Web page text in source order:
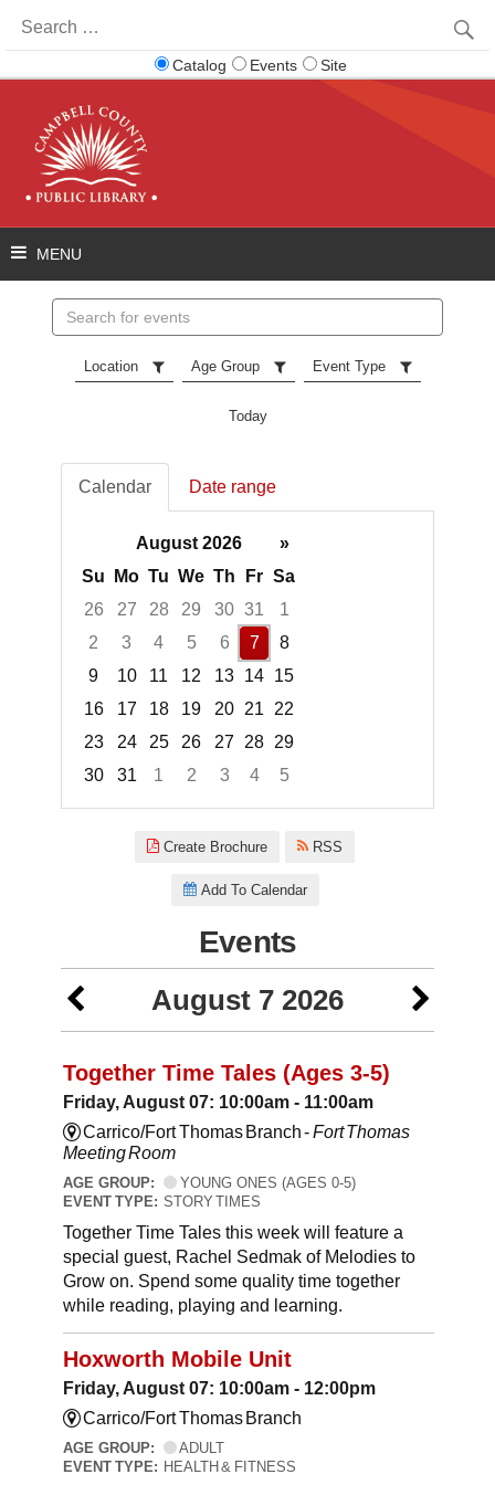
for:
Catalog Events Site
events
Location Age Group Event Type
Today
Calendar Date range
August 2026
»
Su
Mo Tu We Th Fr Sa
26
27 28 29 30 31
1
2
3 4 5 6 7
8
9
10 11 12 13 14 15
16
17 18 19 20 21
22
23
24 25 26 27 28 29
30
31 1 2 3 4
5
Create Brochure RSS
Add To Calendar
Events
August 7 2026
Together Time Tales (Ages 3-5)
Friday, August 07: 10:00am - 11:00am
Carrico/Fort Thomas Branch -Fort Thomas
Meeting Room
AGE GROUP:
YOUNG ONES (AGES 0-5)
EVENT TYPE: STORY TIMES
Together Time Tales this week will feature a
special guest, Rachel Sedmak of Melodies to
Grow on. Spend some quality time together
while reading, playing and learning.
Hoxworth Mobile Unit
Friday, August 07: 10:00am - 12:00pm
Carrico/Fort Thomas Branch
AGE GROUP:
ADULT
EVENT TYPE: HEALTH & FITNESS